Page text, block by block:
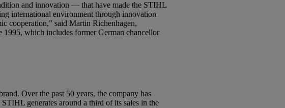
and innovation — that have made the STIHL
international environment through innovation
cooperation,” said Martin Richenhagen,
which includes former German chancellor
Over the past 50 years, the company has
generates around a third of its sales in the